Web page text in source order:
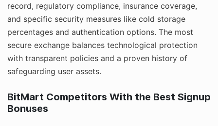
record, regulatory compliance, insurance coverage,
and specific security measures like cold storage
percentages and authentication options. The most
secure exchange balances technological protection
with transparent policies and a proven history of
safeguarding user assets.
BitMart Competitors With the Best Signup
Bonuses